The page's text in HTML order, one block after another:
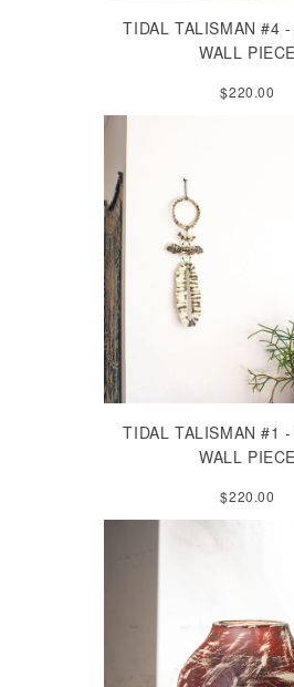
TIDAL TALISMAN #4
WALL PIECE
$220.00
TIDAL TALISMAN #1
WALL PIECE
$220.00